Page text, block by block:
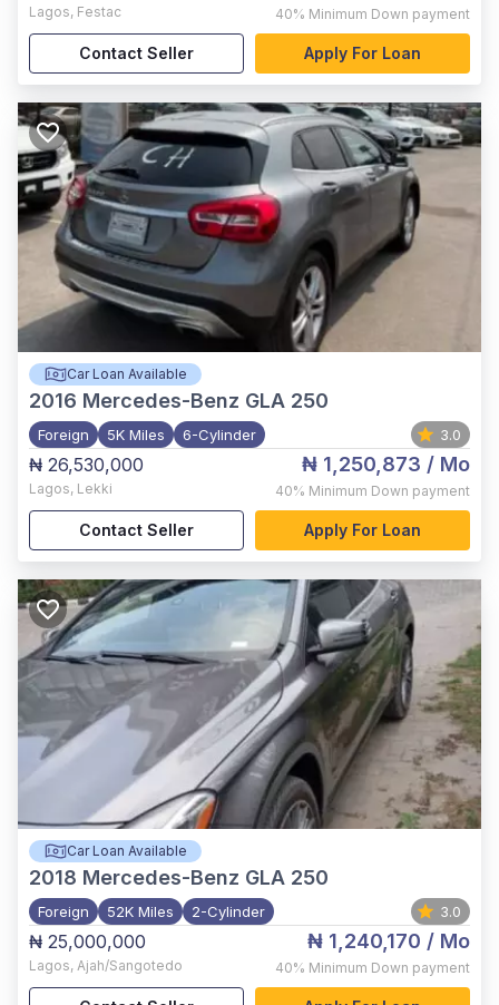
Lagos, Festac 40% Minimum Down payment
Contact Seller Apply For Loan
Car Loan Available
2016 Mercedes-Benz GLA 250
Foreign 5K Miles 6-Cylinder 3.0
₦ 26,530,000
Lagos, Lekki
₦ 1,250,873 / Mo
40% Minimum Down payment
Contact Seller Apply For Loan
Car Loan Available
2018 Mercedes-Benz GLA 250
Foreign 52K Miles 2-Cylinder 3.0
₦ 25,000,000
Lagos, Ajah/Sangotedo
₦ 1,240,170 / Mo
40% Minimum Down payment